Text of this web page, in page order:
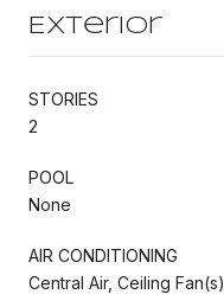
Exterior
STORIES
2
POOL
None
AIR CONDITIONING
Central Air, Ceiling Fan(s)